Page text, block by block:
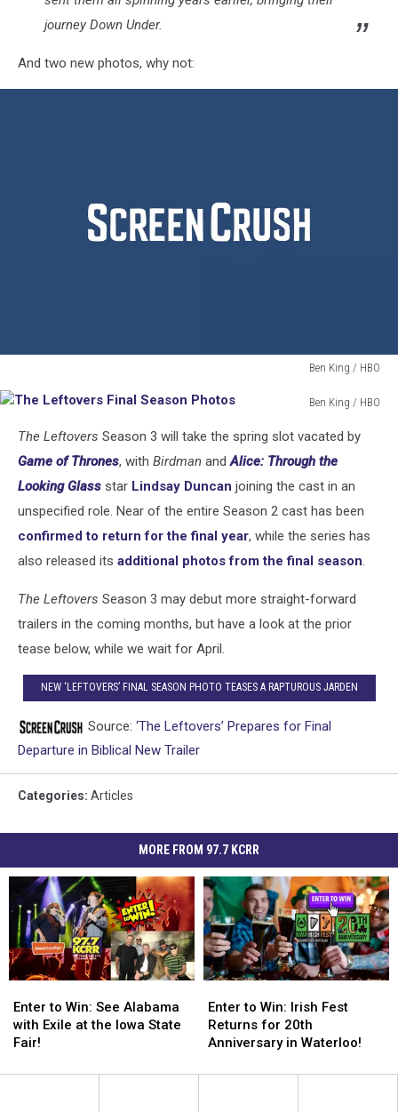
journey Down Under.
And two new photos, why not:
Ben King / HBO
Leftovers
Season
Photos
Ben King / HBO
Leftovers
Final
Season
The Leftovers Season 3 will take the spring slot vacated by
Game of Thrones, with Birdman andAlice: Through the
Looking Glass star Lindsay Duncan joining the cast in an
unspecified role. Near of the entire Season 2 cast has been
confirmed to return for the final year, while the series has
also released its additional photos from the final season.
The Leftovers Season 3 may debut more straight-forward
trailers in the coming months, but have a look at the prior
tease below, while we wait for April.
NEW ‘LEFTOVERS’ FINAL SEASON PHOTO TEASES A RAPTUROUS JARDEN
Source: ‘The Leftovers’ Prepares for Final
Departure in Biblical New Trailer
Categories: Articles
MORE FROM 97.7 KCRR
to
Win:
See
with
Enter to Win: See Alabama
with Exile at the Iowa State
Fair!
to
Win:
See
with
to
Win:
Irish
Returns
Enter to Win: Irish Fest
Returns for 20th
Anniversary in Waterloo!
to
Win:
Irish
Returns